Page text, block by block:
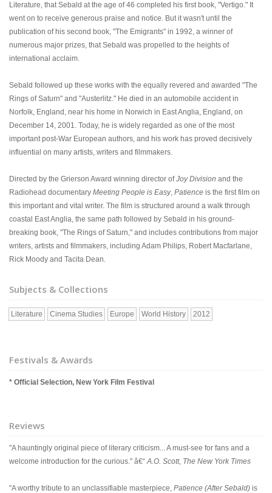
Literature, that Sebald at the age of 46 completed his first book, "Vertigo." It
went on to receive generous praise and notice. But it wasn't until the
publication of his second book, "The Emigrants" in 1992, a winner of
numerous major prizes, that Sebald was propelled to the heights of
international acclaim.
Sebald followed up these works with the equally revered and awarded "The
Rings of Saturn" and "Austerlitz." He died in an automobile accident in
Norfolk, England, near his home in Norwich in East Anglia, England, on
December 14, 2001. Today, he is widely regarded as one of the most
important post-War European authors, and his work has proved decisively
influential on many artists, writers and filmmakers.
Directed by the Grierson Award winning director ofJoy Division and the
Radiohead documentary Meeting People is Easy, Patience is the first film on
this important and vital writer. The film is structured around a walk through
coastal East Anglia, the same path followed by Sebald in his ground-
breaking book, "The Rings of Saturn," and includes contributions from major
writers, artists and filmmakers, including Adam Philips, Robert Macfarlane,
Rick Moody and Tacita Dean.
Subjects & Collections
Literature Cinema Studies Europe World History 2012
Festivals & Awards
* Official Selection, New York Film Festival
Reviews
"A hauntingly original piece of literary criticism... A must-see for fans and a
welcome introduction for the curious." â€“A.O. Scott, The New York Times
"A worthy tribute to an unclassifiable masterpiece, Patience (After Sebald) is